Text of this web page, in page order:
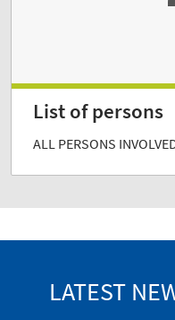
List of persons
ALL PERSONS
LATEST